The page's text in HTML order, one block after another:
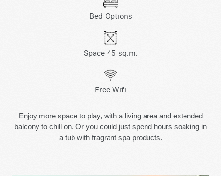
Bed Options
Space 45 sq.m.
Free Wifi
Enjoy more space to play, with a living area and extended
balcony to chill on. Or you could just spend hours soaking in
a tub with fragrant spa products.